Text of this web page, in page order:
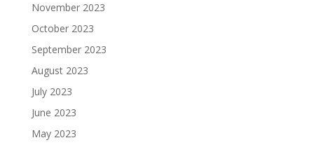
November 2023
October 2023
September 2023
August 2023
July 2023
June 2023
May 2023